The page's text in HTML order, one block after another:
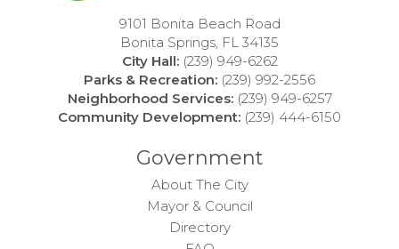
9101 Bonita Beach Road
Bonita Springs, FL 34135
City Hall: (239) 949-6262
Parks & Recreation: (239) 992-2556
Neighborhood Services: (239) 949-6257
Community Development: (239) 444-6150
Government
About The City
Mayor & Council
Directory